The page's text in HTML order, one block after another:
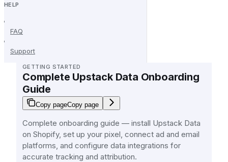
HELP
FAQ
Support
GETTING STARTED
Complete Upstack Data Onboarding
Guide
Copy pageCopy page
Complete onboarding guide — install Upstack Data
on Shopify, set up your pixel, connect ad and email
platforms, and configure data integrations for
accurate tracking and attribution.